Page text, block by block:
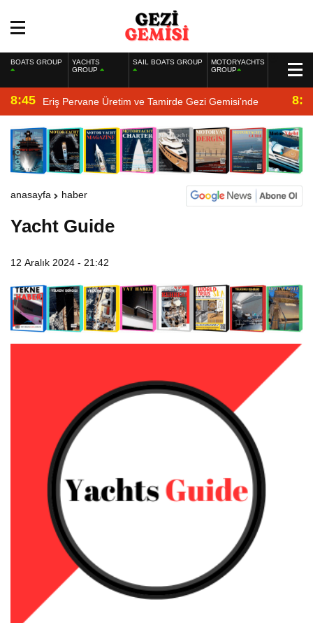
BOATS GROUP
YACHTS
GROUP
SAIL BOATS GROUP
MOTORYACHTS
GROUP
8:45 Eriş Pervane Üretim ve Tamirde Gezi Gemisi’nde
anasayfa haber
Yacht Guide
12 Aralık 2024 - 21:42